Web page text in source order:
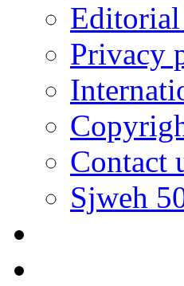
Privacy
Contact
Sjweh